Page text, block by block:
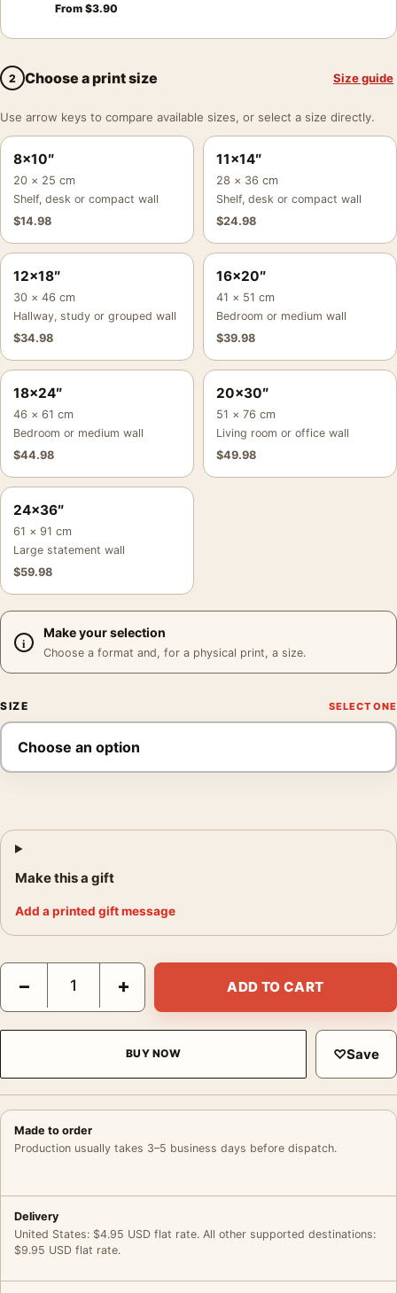
From $3.90
2 Choose a print size Size guide
Use arrow keys to compare available sizes, or select a size directly.
8×10″
20 × 25 cm
Shelf, desk or compact wall
$14.98
11×14″
28 × 36 cm
Shelf, desk or compact wall
$24.98
12×18″
30 × 46 cm
Hallway, study or grouped wall
$34.98
16×20″
41 × 51 cm
Bedroom or medium wall
$39.98
18×24″
46 × 61 cm
Bedroom or medium wall
$44.98
20×30″
51 × 76 cm
Living room or office wall
$49.98
24×36″
61 × 91 cm
Large statement wall
$59.98
Make your selection
Choose a format and, for a physical print, a size.
SIZE
Make this a gift
Add a printed gift message
Star Wars Return of the Jedi 1983 Theatrical Alternate 1 Movie
− + ADD TO CART
BUY NOW ♡Save
Made to order
Production usually takes 3–5 business days before dispatch.
Delivery
United States: $4.95 USD flat rate. All other supported destinations:
$9.95 USD flat rate.